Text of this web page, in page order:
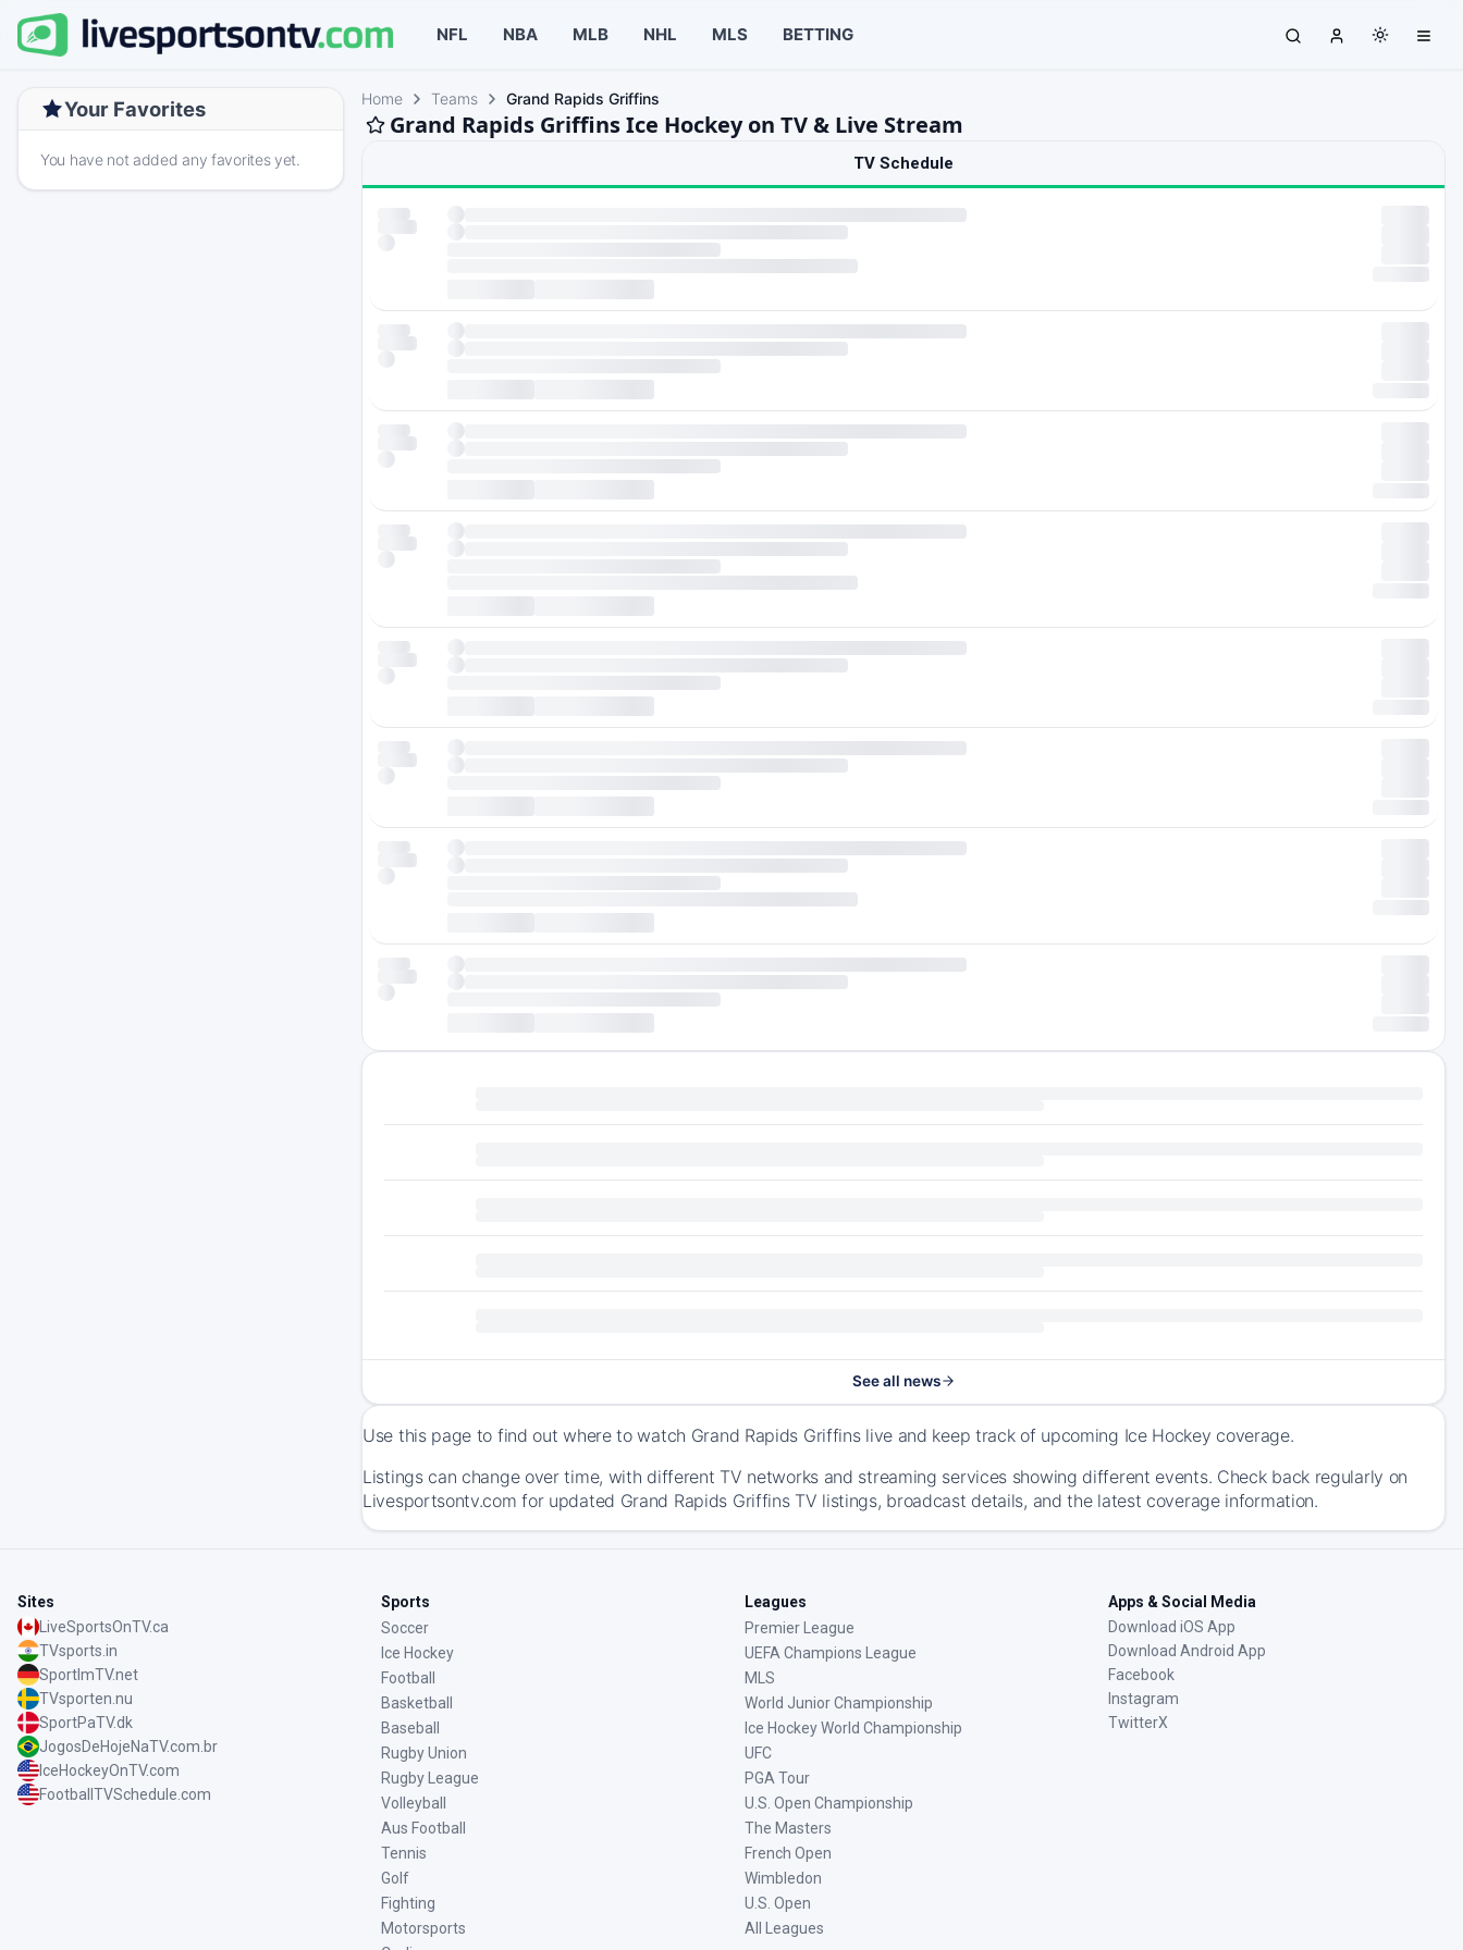
NFL NBA MLB NHL MLS BETTING
Your Favorites
You have not added any favorites yet.
Home Teams Grand Rapids Griffins
Grand Rapids Griffins Ice Hockey on TV & Live Stream
TV Schedule
See all news
Use this page to find out where to watch Grand Rapids Griffins live and keep track of upcoming Ice Hockey coverage.
Listings can change over time, with different TV networks and streaming services showing different events. Check back regularly on
Livesportsontv.com for updated Grand Rapids Griffins TV listings, broadcast details, and the latest coverage information.
Sites
LiveSportsOnTV.ca
TVsports.in
SportImTV.net
TVsporten.nu
SportPaTV.dk
JogosDeHojeNaTV.com.br
IceHockeyOnTV.com
FootballTVSchedule.com
Sports
Soccer
Ice Hockey
Football
Basketball
Baseball
Rugby Union
Rugby League
Volleyball
Aus Football
Tennis
Golf
Fighting
Motorsports
Leagues
Premier League
UEFA Champions League
MLS
World Junior Championship
Ice Hockey World Championship
UFC
PGA Tour
U.S. Open Championship
The Masters
French Open
Wimbledon
U.S. Open
All Leagues
Apps & Social Media
Download iOS App
Download Android App
Facebook
Instagram
TwitterX